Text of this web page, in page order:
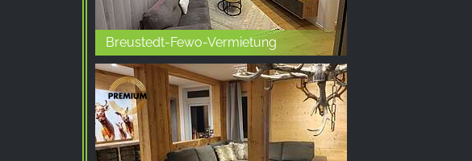
Breustedt-Fewo-Vermietung
_fbp, fr, _fbq, fbq
Facebook Ireland Ltd.
Purpose:
Advertising measurement and
marketing